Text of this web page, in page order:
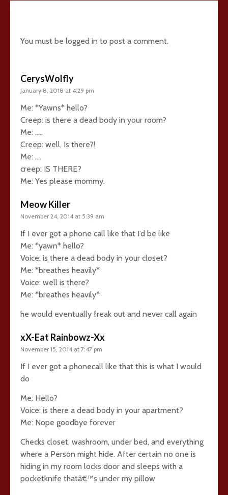
You must be logged in to post a comment.
CerysWolfly
January 8, 2018 at 4:29 pm
Me: *Yawns* hello?
Creep: is there a dead body in your room?
Me: …..
Creep: well, Is there?!
Me: ….
creep: IS THERE?
Me: Yes please mommy.
Meow Killer
November 24, 2014 at 5:39 am
If I ever got a phone call like that I’d be like
Me: *yawn* hello?
Voice: is there a dead body in your closet?
Me: *breathes heavily*
Voice: well is there?
Me: *breathes heavily*
he would eventually freak out and never call again
xX-Eat Rainbowz-Xx
November 15, 2014 at 7:47 pm
If I ever got a phonecall like that this is what I would
do
Me: Hello?
Voice: is there a dead body in your apartment?
Me: Nope goodbye forever
Checks closet, washroom, under bed, and everything
where a Person might hide. After certain no one is
hiding in my room locks door and sleeps with a
pocketknife thatâ€™s under my pillow